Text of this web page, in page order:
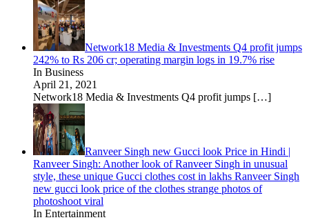
Network18 Media & Investments Q4 profit jumps
242% to Rs 206 cr; operating margin logs in 19.7% rise
In Business
April 21, 2021
Network18 Media & Investments Q4 profit jumps […]
Ranveer Singh new Gucci look Price in Hindi |
Ranveer Singh: Another look of Ranveer Singh in unusual
style, these unique Gucci clothes cost in lakhs Ranveer Singh
new gucci look price of the clothes strange photos of
photoshoot viral
In Entertainment